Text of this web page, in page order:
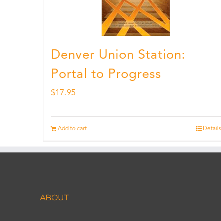
Denver Union Station:
Portal to Progress
$17.95
Add to cart Details
ABOUT